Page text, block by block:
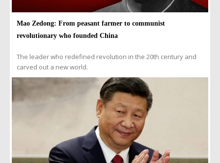
Mao Zedong: From peasant farmer to communist
revolutionary who founded China
The leader who redefined revolution in the 20th century and
carved out a new world.